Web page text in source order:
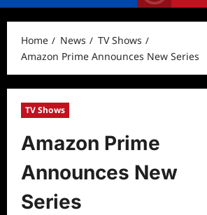
Home News
TV Shows
Amazon Prime Announces New Series
TV Shows
Amazon Prime
Announces New
Series